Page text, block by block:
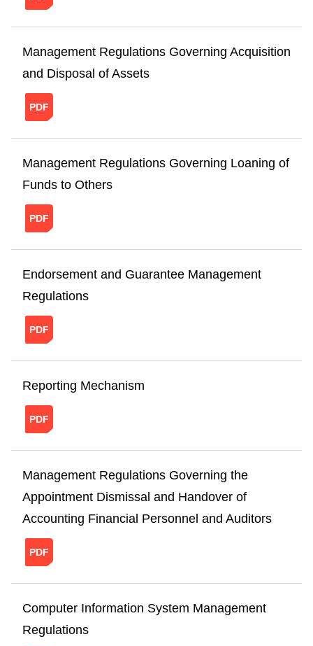
Management Regulations Governing Acquisition
and Disposal of Assets
20241121151158474253380.pdf
Management Regulations Governing Loaning of
Funds to Others
20241121151237267705887.pdf
Endorsement and Guarantee Management
Regulations
20241121151304900950557.pdf
Reporting Mechanism
20220210111418296701263.pdf
Management Regulations Governing the
Appointment Dismissal and Handover of
Accounting Financial Personnel and Auditors
20241121151354012798469.pdf
Computer Information System Management
Regulations